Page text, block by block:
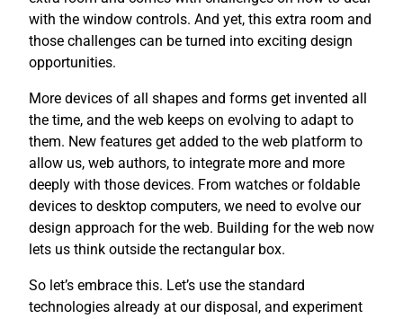
with the window controls. And yet, this extra room and
those challenges can be turned into exciting design
opportunities.
More devices of all shapes and forms get invented all
the time, and the web keeps on evolving to adapt to
them. New features get added to the web platform to
allow us, web authors, to integrate more and more
deeply with those devices. From watches or foldable
devices to desktop computers, we need to evolve our
design approach for the web. Building for the web now
lets us think outside the rectangular box.
So let’s embrace this. Let’s use the standard
technologies already at our disposal, and experiment